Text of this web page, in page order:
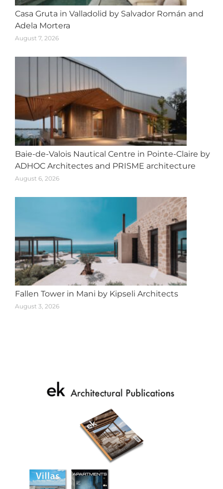
Casa Gruta in Valladolid by Salvador Román and
Adela Mortera
August 7, 2026
Baie-de-Valois Nautical Centre in Pointe-Claire by
ADHOC Architectes and PRISME architecture
August 6, 2026
Fallen Tower in Mani by Kipseli Architects
August 3, 2026